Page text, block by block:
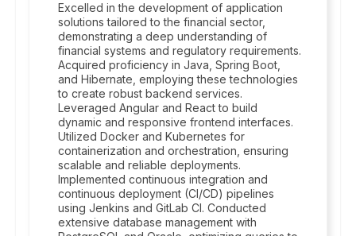
Excelled in the development of application
solutions tailored to the financial sector,
demonstrating a deep understanding of
financial systems and regulatory requirements.
Acquired proficiency in Java, Spring Boot,
and Hibernate, employing these technologies
to create robust backend services.
Leveraged Angular and React to build
dynamic and responsive frontend interfaces.
Utilized Docker and Kubernetes for
containerization and orchestration, ensuring
scalable and reliable deployments.
Implemented continuous integration and
continuous deployment (CI/CD) pipelines
using Jenkins and GitLab CI. Conducted
extensive database management with